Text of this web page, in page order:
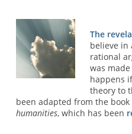
The
believe in
rational
was
happens
theory to
been adapted from the book
humanities, which has been